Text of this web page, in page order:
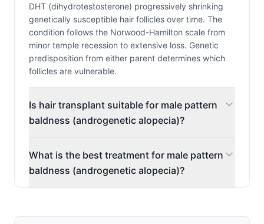
DHT (dihydrotestosterone) progressively shrinking
genetically susceptible hair follicles over time. The
condition follows the Norwood-Hamilton scale from
minor temple recession to extensive loss. Genetic
predisposition from either parent determines which
follicles are vulnerable.
Is hair transplant suitable for male pattern
baldness (androgenetic alopecia)?
What is the best treatment for male pattern
baldness (androgenetic alopecia)?